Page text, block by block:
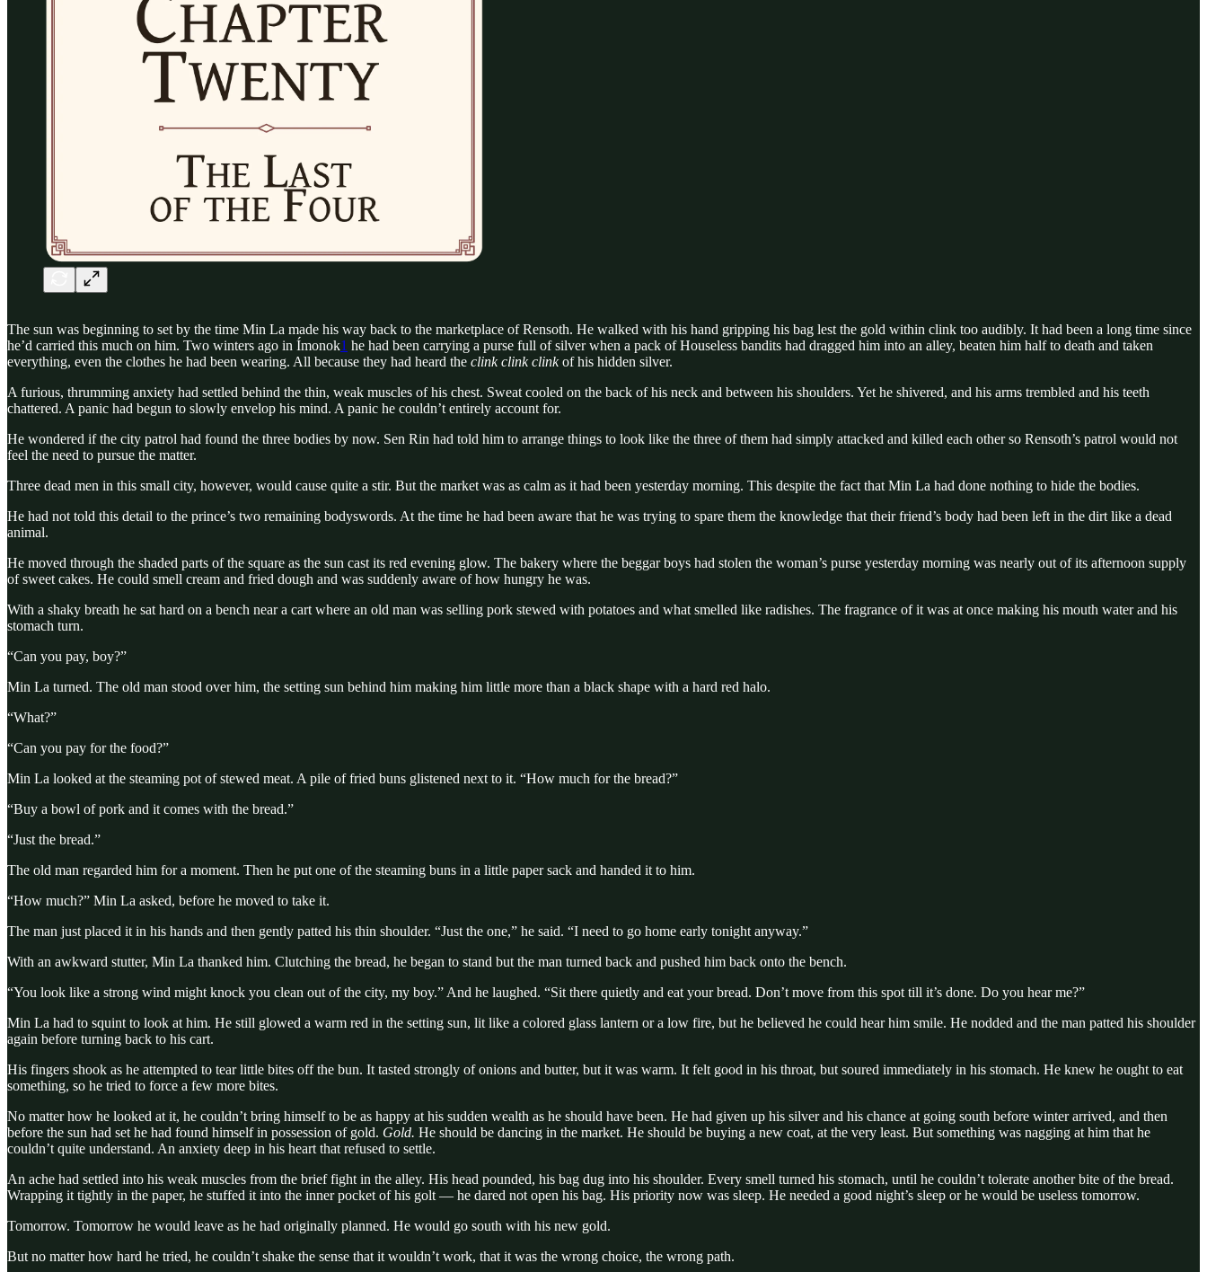
The sun was beginning to set by the time Min La made his way back to the marketplace of Rensoth. He walked with his hand gripping his bag lest the gold within clink too audibly. It had been a long time since
he’d carried this much on him. Two winters ago in Ímonok1 he had been carrying a purse full of silver when a pack of Houseless bandits had dragged him into an alley, beaten him half to death and taken
everything, even the clothes he had been wearing. All because they had heard the clink clink clinkof his hidden silver.
A furious, thrumming anxiety had settled behind the thin, weak muscles of his chest. Sweat cooled on the back of his neck and between his shoulders. Yet he shivered, and his arms trembled and his teeth
chattered. A panic had begun to slowly envelop his mind. A panic he couldn’t entirely account for.
He wondered if the city patrol had found the three bodies by now. Sen Rin had told him to arrange things to look like the three of them had simply attacked and killed each other so Rensoth’s patrol would not
feel the need to pursue the matter.
Three dead men in this small city, however, would cause quite a stir. But the market was as calm as it had been yesterday morning. This despite the fact that Min La had done nothing to hide the bodies.
He had not told this detail to the prince’s two remaining bodyswords. At the time he had been aware that he was trying to spare them the knowledge that their friend’s body had been left in the dirt like a dead
animal.
He moved through the shaded parts of the square as the sun cast its red evening glow. The bakery where the beggar boys had stolen the woman’s purse yesterday morning was nearly out of its afternoon supply
of sweet cakes. He could smell cream and fried dough and was suddenly aware of how hungry he was.
With a shaky breath he sat hard on a bench near a cart where an old man was selling pork stewed with potatoes and what smelled like radishes. The fragrance of it was at once making his mouth water and his
stomach turn.
“Can you pay, boy?”
Min La turned. The old man stood over him, the setting sun behind him making him little more than a black shape with a hard red halo.
“What?”
“Can you pay for the food?”
Min La looked at the steaming pot of stewed meat. A pile of fried buns glistened next to it. “How much for the bread?”
“Buy a bowl of pork and it comes with the bread.”
“Just the bread.”
The old man regarded him for a moment. Then he put one of the steaming buns in a little paper sack and handed it to him.
“How much?” Min La asked, before he moved to take it.
The man just placed it in his hands and then gently patted his thin shoulder. “Just the one,” he said. “I need to go home early tonight anyway.”
With an awkward stutter, Min La thanked him. Clutching the bread, he began to stand but the man turned back and pushed him back onto the bench.
“You look like a strong wind might knock you clean out of the city, my boy.” And he laughed. “Sit there quietly and eat your bread. Don’t move from this spot till it’s done. Do you hear me?”
Min La had to squint to look at him. He still glowed a warm red in the setting sun, lit like a colored glass lantern or a low fire, but he believed he could hear him smile. He nodded and the man patted his shoulder
again before turning back to his cart.
His fingers shook as he attempted to tear little bites off the bun. It tasted strongly of onions and butter, but it was warm. It felt good in his throat, but soured immediately in his stomach. He knew he ought to eat
something, so he tried to force a few more bites.
No matter how he looked at it, he couldn’t bring himself to be as happy at his sudden wealth as he should have been. He had given up his silver and his chance at going south before winter arrived, and then
before the sun had set he had found himself in possession of gold. Gold. He should be dancing in the market. He should be buying a new coat, at the very least. But something was nagging at him that he
couldn’t quite understand. An anxiety deep in his heart that refused to settle.
An ache had settled into his weak muscles from the brief fight in the alley. His head pounded, his bag dug into his shoulder. Every smell turned his stomach, until he couldn’t tolerate another bite of the bread.
Wrapping it tightly in the paper, he stuffed it into the inner pocket of his golt — he dared not open his bag. His priority now was sleep. He needed a good night’s sleep or he would be useless tomorrow.
Tomorrow. Tomorrow he would leave as he had originally planned. He would go south with his new gold.
But no matter how hard he tried, he couldn’t shake the sense that it wouldn’t work, that it was the wrong choice, the wrong path.